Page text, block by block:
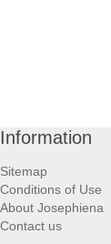
Information
Sitemap
Conditions of Use
About Josephiena
Contact us